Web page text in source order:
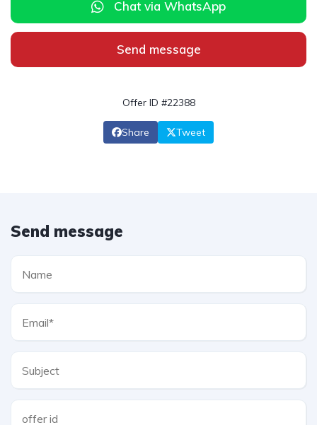
Chat via WhatsApp
Send message
Offer ID #22388
Share Tweet
Send message